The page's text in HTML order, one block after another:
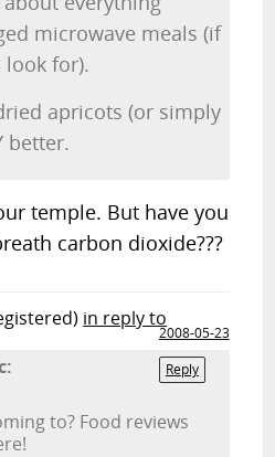
microwave meals (if
for).
apricots (or simply
better.
temple. But have you
carbon dioxide???
in reply to
2008-05-23
Reply
to? Food reviews